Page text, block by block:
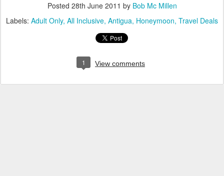
Posted 28th June 2011 by Bob Mc Millen
Labels: Adult Only All Inclusive Antigua Honeymoon Travel Deals
1 View comments